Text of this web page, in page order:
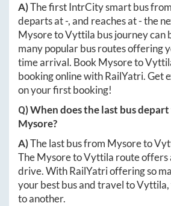
A)The first IntrCity smart bus from
departs at-, and reaches at-the
MysoretoVyttila bus journey can
many popular bus routes offering
time arrival. BookMysoreto
booking online with RailYatri. Get
on your first booking!
Q) When does the last bus
Mysore?
A)The last bus from Mysoreto
TheMysoretoVyttila route offers
drive. With RailYatri offering so
your best bus and travel toVyttila
to another.